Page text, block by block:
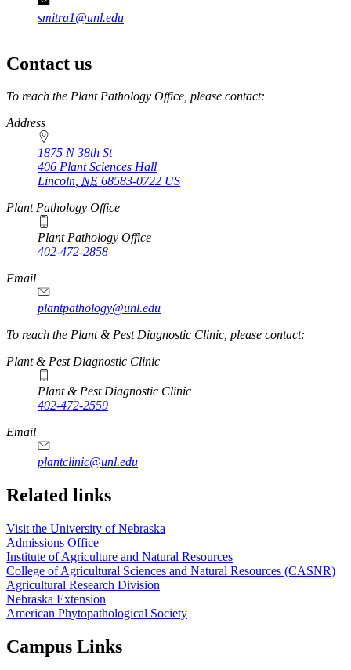
smitra1@unl.edu
Contact us
https://
www.unl.edu
To reach the Plant Pathology Office, please contact:
Address
1875 N 38th St
406 Plant Sciences Hall
Lincoln, NE 68583-0722 US
Plant Pathology Office
Plant Pathology Office
402-472-2858
Email
plantpathology@unl.edu
To reach the Plant & Pest Diagnostic Clinic, please contact:
Plant & Pest Diagnostic Clinic
Plant & Pest Diagnostic Clinic
402-472-2559
Email
plantclinic@unl.edu
Related links
Visit the University of Nebraska
Admissions Office
Institute of Agriculture and Natural Resources
College of Agricultural Sciences and Natural Resources (CASNR)
Agricultural Research Division
Nebraska Extension
American Phytopathological Society
Campus Links